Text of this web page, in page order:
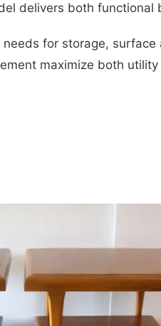
delivers both
needs for storage,
maximize both